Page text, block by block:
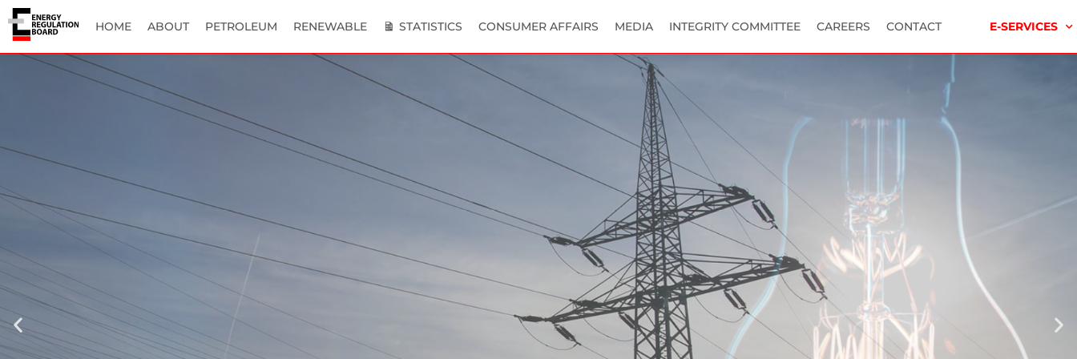
HOME ABOUT PETROLEUM RENEWABLE STATISTICS CONSUMER AFFAIRS MEDIA INTEGRITY COMMITTEE CAREERS CONTACT E-SERVICES